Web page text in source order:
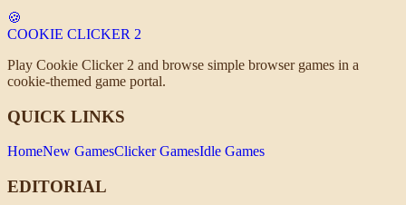
🍪
COOKIE CLICKER 2
Play Cookie Clicker 2 and browse simple browser games in a
cookie-themed game portal.
QUICK LINKS
HomeNew GamesClicker GamesIdle Games
EDITORIAL